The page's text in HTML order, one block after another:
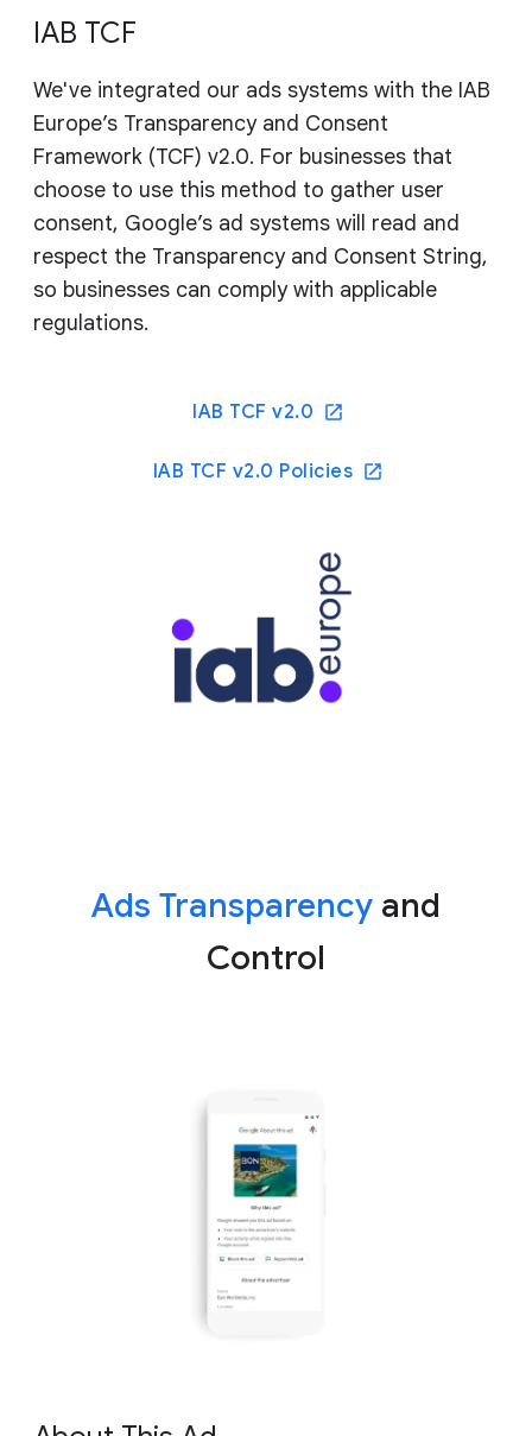
IAB TCF
We've integrated our ads systems with the IAB
Europe’s Transparency and Consent
Framework (TCF) v2.0. For businesses that
choose to use this method to gather user
consent, Google’s ad systems will read and
respect the Transparency and Consent String,
so businesses can comply with applicable
regulations.
IAB TCF v2.0
IAB TCF v2.0 Policies
Ads Transparency and
Control